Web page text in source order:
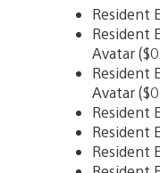
Resident
Resident
Avatar
Resident
Avatar
Resident
Resident
Resident